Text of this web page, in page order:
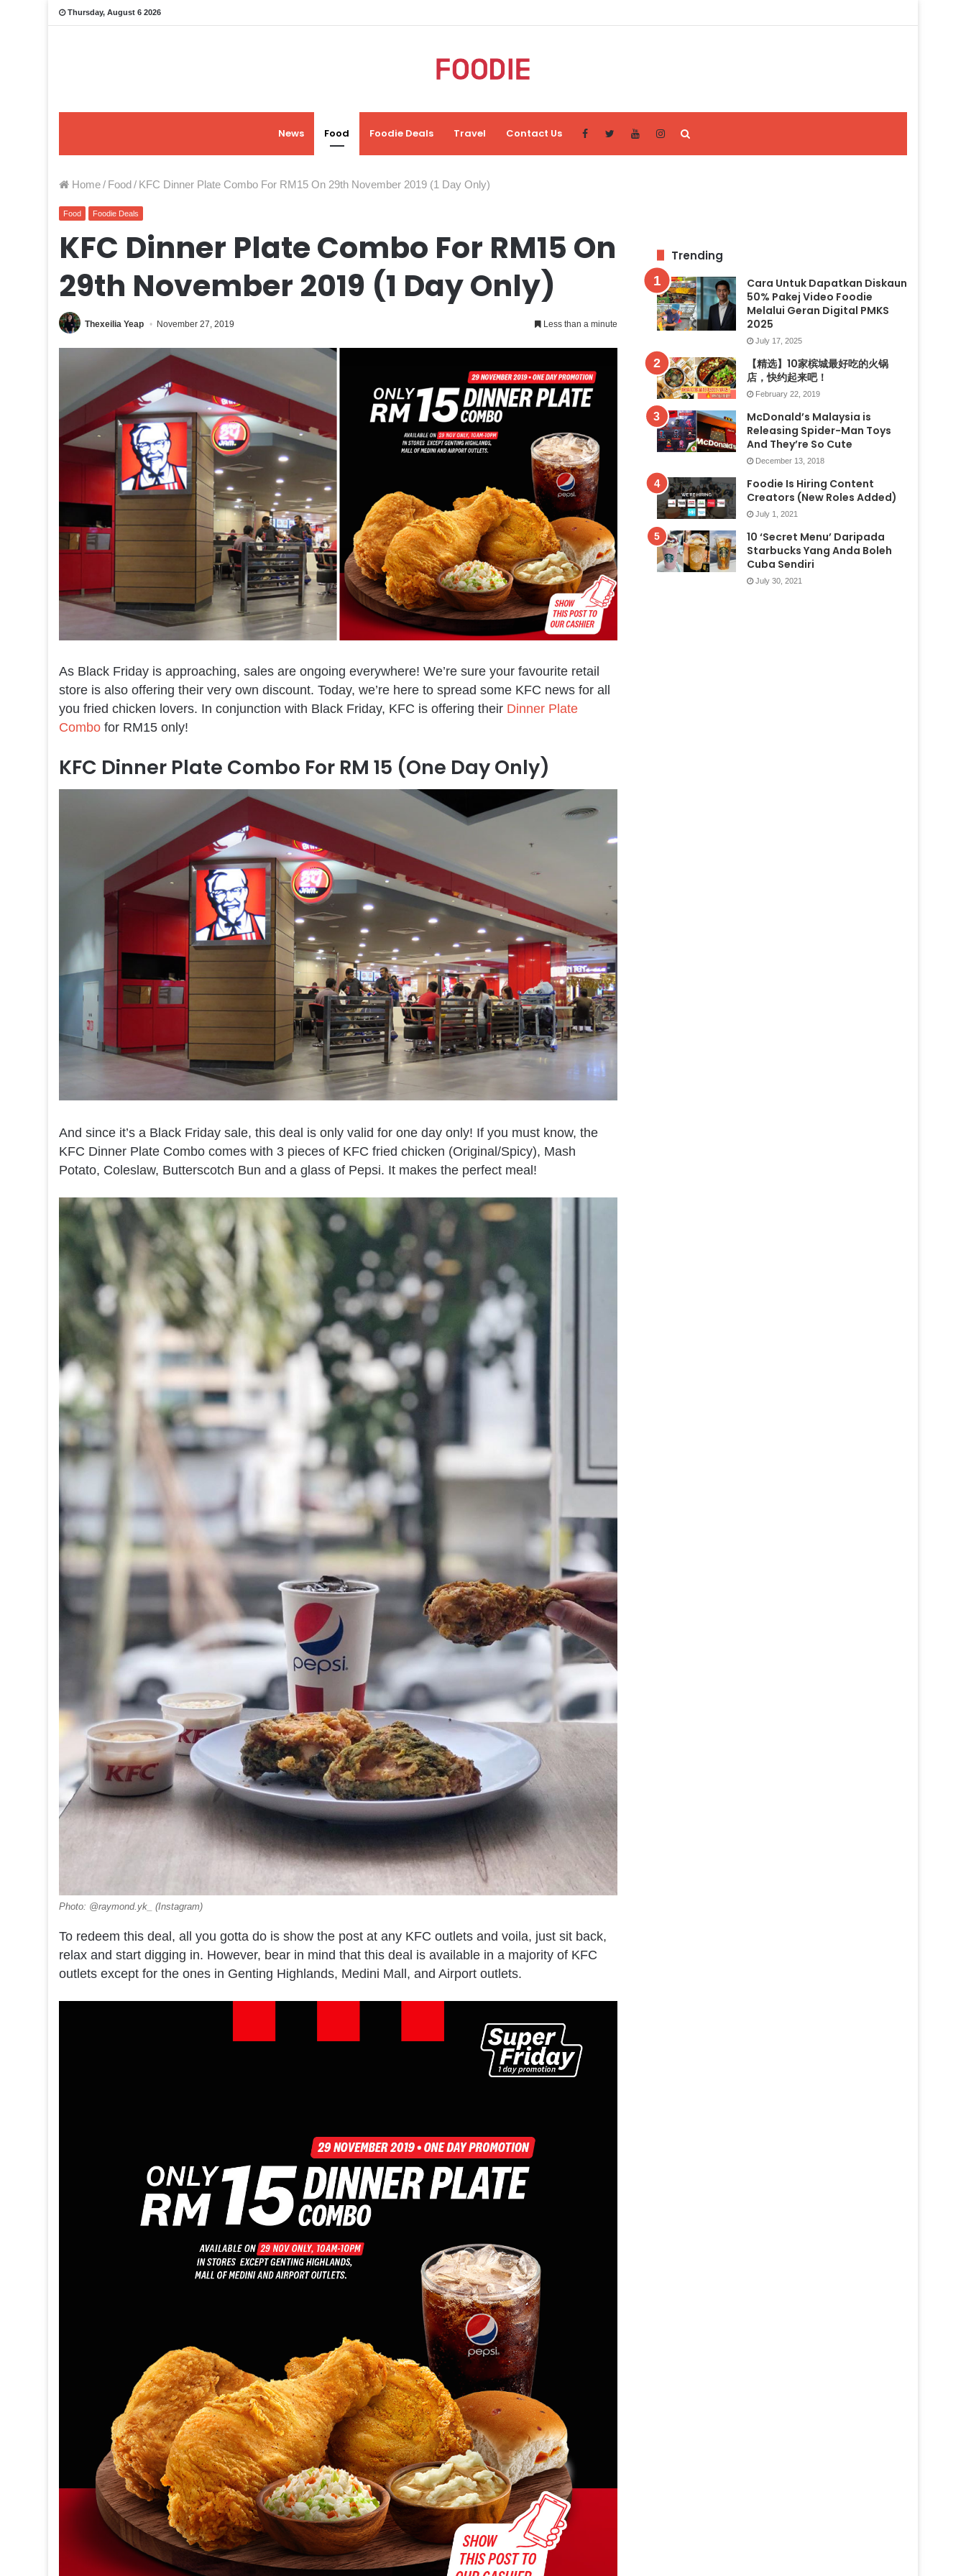
Thursday, August 6 2026
News Food Foodie Deals Travel Contact Us
Home/ Food/ KFC Dinner Plate Combo For RM15 On 29th November 2019 (1 Day Only)
Food Foodie Deals
KFC Dinner Plate Combo For RM15 On
29th November 2019 (1 Day Only)
Thexeilia Yeap November 27, 2019 Less than a minute
As Black Friday is approaching, sales are ongoing everywhere! We’re sure your favourite retail
store is also offering their very own discount. Today, we’re here to spread some KFC news for all
you fried chicken lovers. In conjunction with Black Friday, KFC is offering their Dinner Plate
Combo for RM15 only!
KFC Dinner Plate Combo For RM 15 (One Day Only)
And since it’s a Black Friday sale, this deal is only valid for one day only! If you must know, the
KFC Dinner Plate Combo comes with 3 pieces of KFC fried chicken (Original/Spicy), Mash
Potato, Coleslaw, Butterscotch Bun and a glass of Pepsi. It makes the perfect meal!
Photo: @raymond.yk_ (Instagram)
To redeem this deal, all you gotta do is show the post at any KFC outlets and voila, just sit back,
relax and start digging in. However, bear in mind that this deal is available in a majority of KFC
outlets except for the ones in Genting Highlands, Medini Mall, and Airport outlets.
Trending
Cara Untuk Dapatkan Diskaun
50% Pakej Video Foodie
Melalui Geran Digital PMKS
2025
July 17, 2025
【精选】10家槟城最好吃的火锅
店，快约起来吧！
February 22, 2019
McDonald’s Malaysia is
Releasing Spider-Man Toys
And They’re So Cute
December 13, 2018
Foodie Is Hiring Content
Creators (New Roles Added)
July 1, 2021
10 ‘Secret Menu’ Daripada
Starbucks Yang Anda Boleh
Cuba Sendiri
July 30, 2021